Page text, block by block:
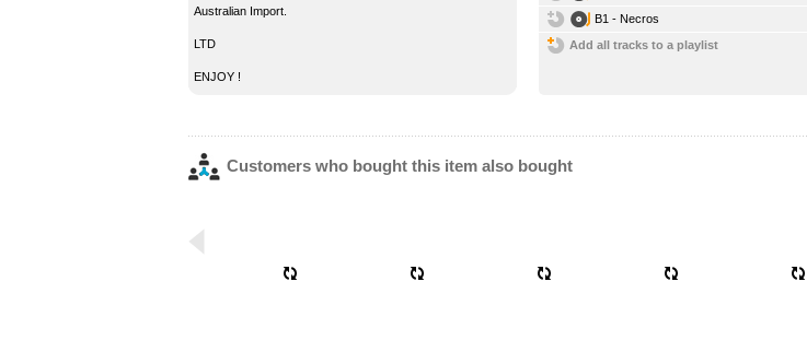
Australian Import.
LTD
ENJOY !
B1 - Necros
Add all tracks to a playlist
Customers who bought this item also bought